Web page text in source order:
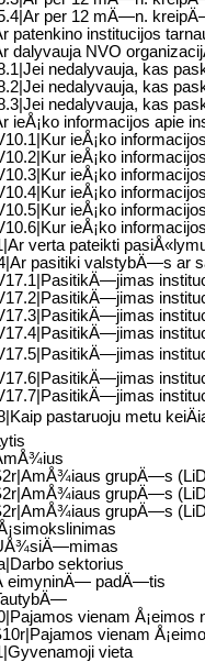
per 12 mÄ—n.
patenkino institucijos
dalyvauja NVO
nedalyvauja, kas
nedalyvauja, kas
nedalyvauja, kas
ieÅ¡ko informacijos apie
ieÅ¡ko
ieÅ¡ko
ieÅ¡ko
ieÅ¡ko
ieÅ¡ko
ieÅ¡ko
verta pateikti
pasitiki valstybÄ—s ar
pastaruoju metu
grupÄ—s
grupÄ—s
grupÄ—s
sektorius
eimyninÄ— padÄ—tis
vienam
vienam
vieta